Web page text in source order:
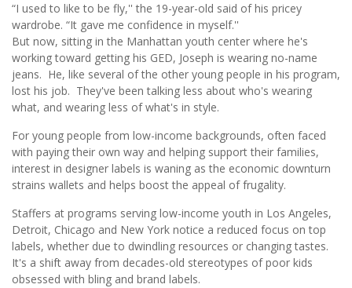
“I used to like to be fly,'' the 19-year-old said of his pricey
wardrobe. “It gave me confidence in myself.''
But now, sitting in the Manhattan youth center where he's
working toward getting his GED, Joseph is wearing no-name
jeans. He, like several of the other young people in his program,
lost his job. They've been talking less about who's wearing
what, and wearing less of what's in style.
For young people from low-income backgrounds, often faced
with paying their own way and helping support their families,
interest in designer labels is waning as the economic downturn
strains wallets and helps boost the appeal of frugality.
Staffers at programs serving low-income youth in Los Angeles,
Detroit, Chicago and New York notice a reduced focus on top
labels, whether due to dwindling resources or changing tastes.
It's a shift away from decades-old stereotypes of poor kids
obsessed with bling and brand labels.